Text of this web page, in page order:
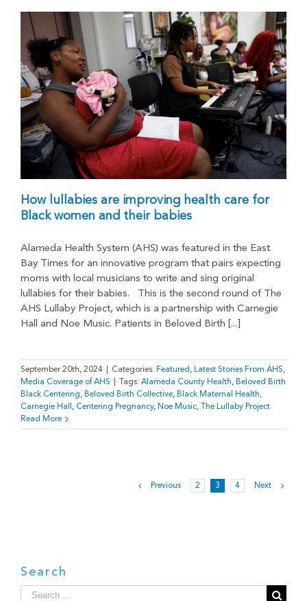
How lullabies are improving health care for
Black women and their babies
Alameda Health System (AHS) was featured in the East
Bay Times for an innovative program that pairs expecting
moms with local musicians to write and sing original
lullabies for their babies. This is the second round of The
AHS Lullaby Project, which is a partnership with Carnegie
Hall and Noe Music. Patients in Beloved Birth [...]
September 20th, 2024 Categories: Featured , Latest Stories From AHS,
Media Coverage of AHS
Tags: Alameda County Health, Beloved Birth
Black Centering, Beloved Birth Collective, Black Maternal Health,
Carnegie Hall , Centering Pregnancy, Noe Music,
The Lullaby Project
Read More
Previous 2 3 4 Next
Search
Search